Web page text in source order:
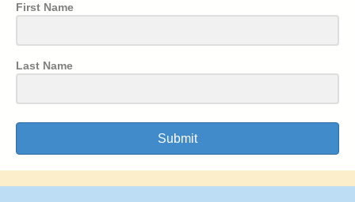
First Name
Last Name
Submit